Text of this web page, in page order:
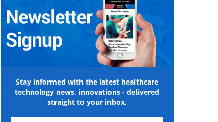
Stay informed with the latest healthcare
technology news, innovations - delivered
straight to your inbox.